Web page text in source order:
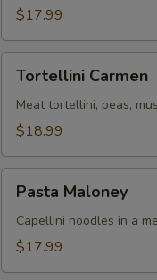
$17.99
Carmen
Tortellini Carmen
Meat tortellini, peas,
$18.99
Maloney
Pasta Maloney
Capellini noodles in a
$17.99